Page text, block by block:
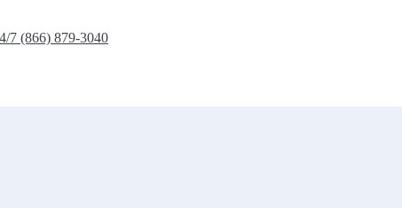
7 (866) 879-3040